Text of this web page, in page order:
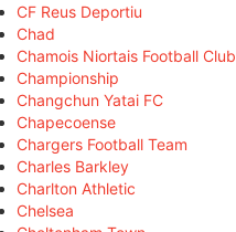
CF Reus Deportiu
Chad
Chamois Niortais Football Club
Championship
Changchun Yatai FC
Chapecoense
Chargers Football Team
Charles Barkley
Charlton Athletic
Chelsea